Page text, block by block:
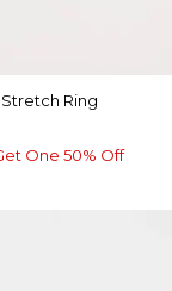
Ring
One 50% Off